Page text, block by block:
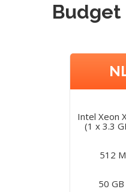
Budget
Intel Xeon
(1 x 3.3
512
50